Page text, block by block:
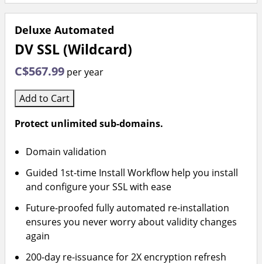
Deluxe Automated
DV SSL (Wildcard)
C$567.99 per year
Add to Cart
Protect unlimited sub-domains.
Domain validation
Guided 1st-time Install Workflow help you install
and configure your SSL with ease
Future-proofed fully automated re-installation
ensures you never worry about validity changes
again
200-day re-issuance for 2X encryption refresh